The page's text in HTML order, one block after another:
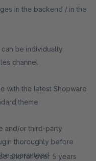
in the backend / in the
be individually
channel
with the latest Shopware
theme
and/or third-party
thoroughly before
guaranteed
and for over 5 years